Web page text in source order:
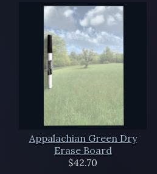
Appalachian Green Dry
Erase Board
$42.70